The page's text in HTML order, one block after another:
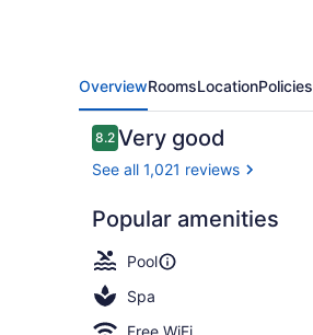
OverviewRoomsLocationPolicies
Reviews
8.28.2 out of 10
Very good
See all 1,021 reviews
Popular amenities
Pool
Spa
Free WiFi